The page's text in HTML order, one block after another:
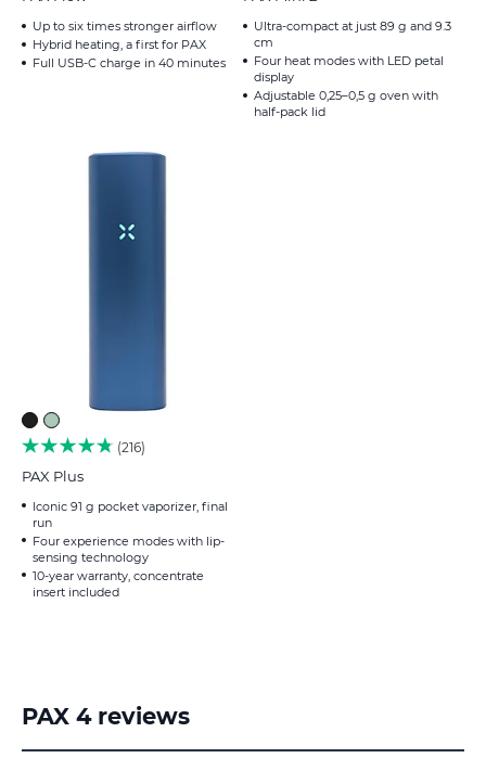
Up to six times stronger airflow
Hybrid heating, a first for PAX
Full USB-C charge in 40 minutes
Ultra-compact at just 89 g and 9.3
cm
Four heat modes with LED petal
display
Adjustable 0,25–0,5 g oven with
half-pack lid
216
PAX Plus
Iconic 91 g pocket vaporizer, final
run
Four experience modes with lip-
sensing technology
10-year warranty, concentrate
insert included
PAX 4 reviews